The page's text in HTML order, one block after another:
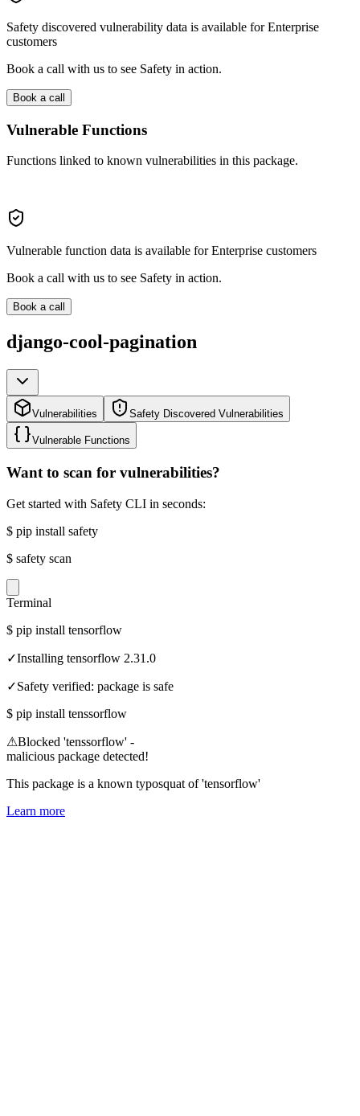
Safety discovered vulnerability data is available for Enterprise
customers
Book a call with us to see Safety in action.
Book a call
Vulnerable Functions
Functions linked to known vulnerabilities in this package.
Vulnerable function data is available for Enterprise customers
Book a call with us to see Safety in action.
Book a call
django-cool-pagination
Vulnerabilities Safety Discovered Vulnerabilities
Vulnerable Functions
Want to scan for vulnerabilities?
Get started with Safety CLI in seconds:
$ pip install safety
$ safety scan
Terminal
$ pip install tensorflow
✓Installing tensorflow 2.31.0
✓Safety verified: package is safe
$ pip install tenssorflow
⚠Blocked 'tenssorflow' -
malicious package detected!
This package is a known typosquat of 'tensorflow'
Learn more